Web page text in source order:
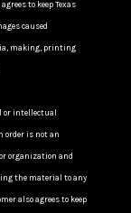
agrees to keep Texas
caused
making, printing
or intellectual
order is not an
organization and
the material to any
also agrees to keep